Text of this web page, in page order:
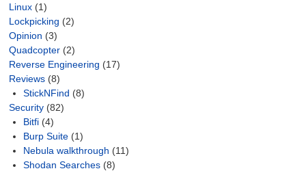
Linux (1)
Lockpicking (2)
Opinion (3)
Quadcopter (2)
Reverse Engineering (17)
Reviews (8)
StickNFind (8)
Security (82)
Bitfi (4)
Burp Suite (1)
Nebula walkthrough (11)
Shodan Searches (8)